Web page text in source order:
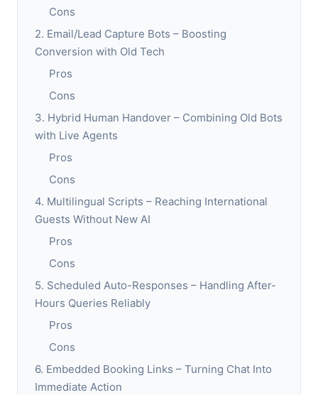
Cons
2. Email/Lead Capture Bots – Boosting
Conversion with Old Tech
Pros
Cons
3. Hybrid Human Handover – Combining Old Bots
with Live Agents
Pros
Cons
4. Multilingual Scripts – Reaching International
Guests Without New AI
Pros
Cons
5. Scheduled Auto-Responses – Handling After-
Hours Queries Reliably
Pros
Cons
6. Embedded Booking Links – Turning Chat Into
Immediate Action